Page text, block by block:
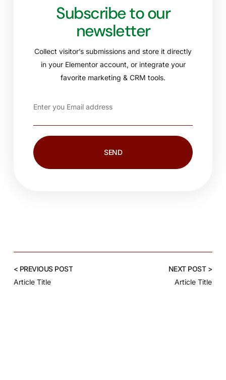
Subscribe to our
newsletter
Collect visitor’s submissions and store it directly
in your Elementor account, or integrate your
favorite marketing & CRM tools.
SEND
< PREVIOUS POST
Article Title
NEXT POST >
Article Title